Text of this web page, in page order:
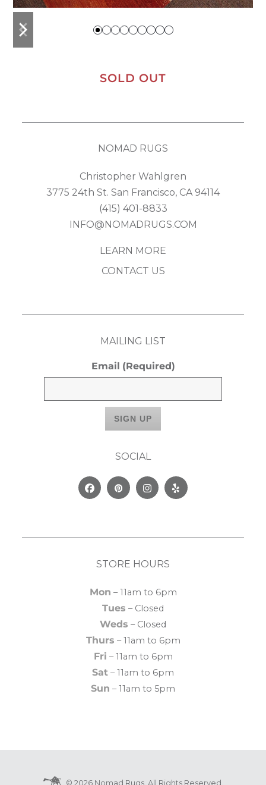
previous
slide
next
slide
SOLD OUT
NOMAD RUGS
Christopher Wahlgren
3775 24th St. San Francisco, CA 94114
(415) 401-8833
INFO@NOMADRUGS.COM
LEARN MORE
CONTACT US
MAILING LIST
Email (Required)
SOCIAL
FacebookPinterestInstagram
Yelp
STORE HOURS
Mon – 11am to 6pm
Tues – Closed
Weds – Closed
Thurs – 11am to 6pm
Fri – 11am to 6pm
Sat – 11am to 6pm
Sun – 11am to 5pm
© 2026 Nomad Rugs. All Rights Reserved.